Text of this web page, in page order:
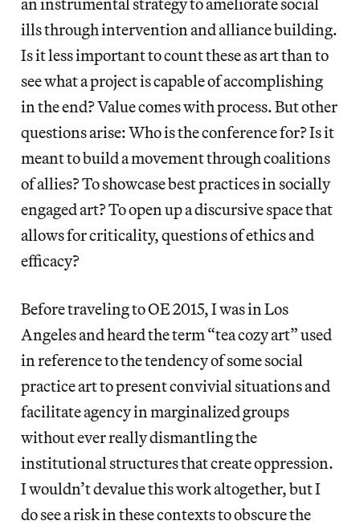
ills through intervention and alliance building.
Is it less important to count these as art than to
see what a project is capable of accomplishing
in the end? Value comes with process. But other
questions arise: Who is the conference for? Is it
meant to build a movement through coalitions
of allies? To showcase best practices in socially
engaged art? To open up a discursive space that
allows for criticality, questions of ethics and
efficacy?
Before traveling to OE 2015, I was in Los
Angeles and heard the term “tea cozy art” used
in reference to the tendency of some social
practice art to present convivial situations and
facilitate agency in marginalized groups
without ever really dismantling the
institutional structures that create oppression.
I wouldn’t devalue this work altogether, but I
do see a risk in these contexts to obscure the